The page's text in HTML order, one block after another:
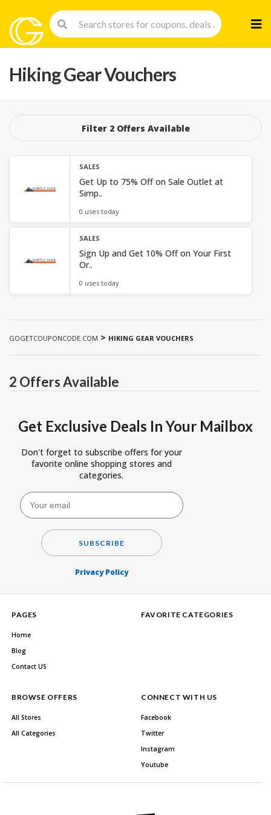
to
Hiking Gear Vouchers
Filter 2 Offers Available
SALES
Get Up to 75% Off on Sale Outlet at
Simp..
0 uses today
SALES
Sign Up and Get 10% Off on Your First
Or..
0 uses today
GOGETCOUPONCODE.COM > HIKING GEAR VOUCHERS
2 Offers Available
Get Exclusive Deals In Your Mailbox
Don't forget to subscribe offers for your
favorite online shopping stores and
categories.
SUBSCRIBE
Privacy Policy
PAGES
Home
Blog
Contact US
FAVORITE CATEGORIES
BROWSE OFFERS
All Stores
All Categories
CONNECT WITH US
Facebook
Twitter
Instagram
Youtube